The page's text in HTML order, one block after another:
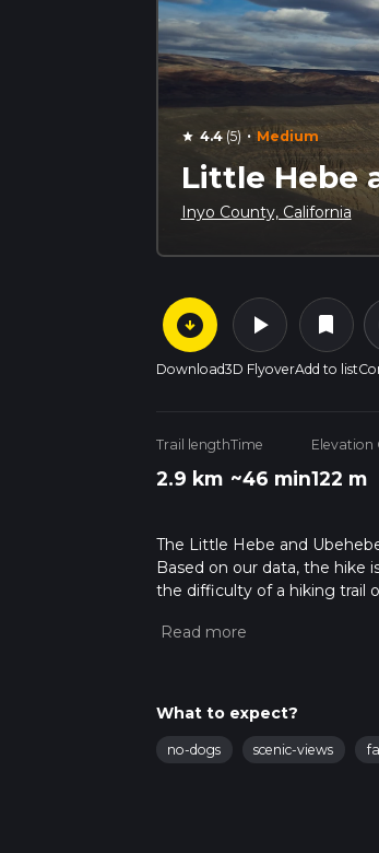
star 4.4(5) · Medium
Little Hebe
Inyo County, California
arrow_circle_down
Download
play_arrow
3D Flyover
bookmark
Add to list
Trail length
2.9 km
Time
~46 min
Elevation
122 m
The Little Hebe and
Based on our data, the hike
the difficulty of a hiking trail
more info read about how
What to expect?
no-dogs scenic-views